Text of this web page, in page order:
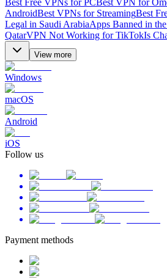
Best Free VPNs for PCBest VPN for
AndroidBest VPNs for StreamingBest
Legal in Saudi ArabiaApps Banned in
QatarVPN Not Working for TikTokIs
View more
Windows
macOS
Android
iOS
Follow us
Payment methods